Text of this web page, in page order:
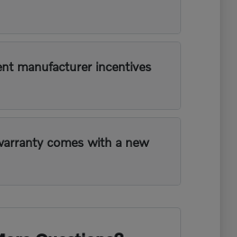
manufacturer incentives
comes with a new